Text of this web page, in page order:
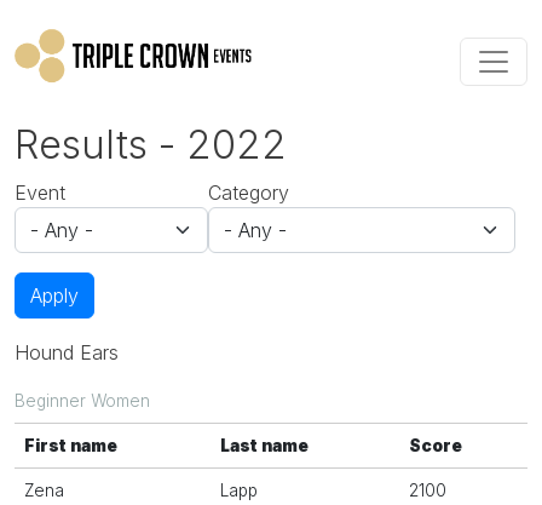
Results - 2022
Event Category
Apply
Hound Ears
Beginner Women
First name Last name Score
Zena Lapp 2100